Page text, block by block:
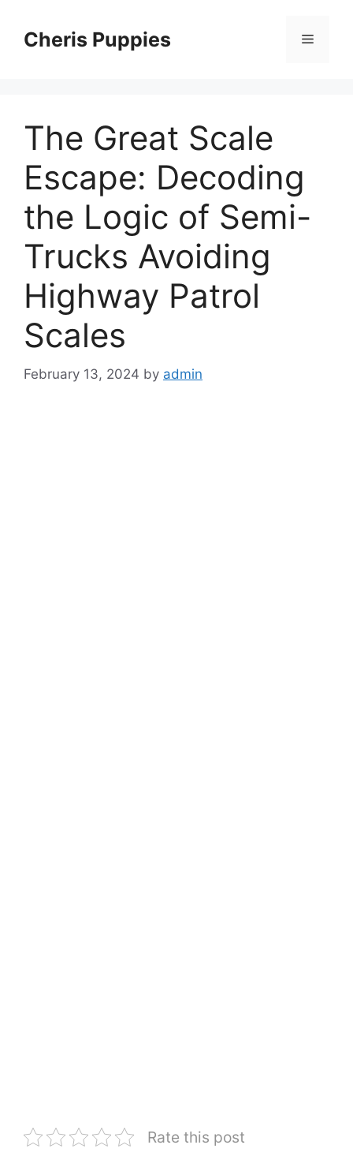
contentCheris Puppies Menu
The Great Scale
Escape: Decoding
the Logic of Semi-
Trucks Avoiding
Highway Patrol
Scales
February 13, 2024 by admin
Rate this post